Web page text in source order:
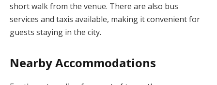
short walk from the venue. There are also bus
services and taxis available, making it convenient for
guests staying in the city.
Nearby Accommodations